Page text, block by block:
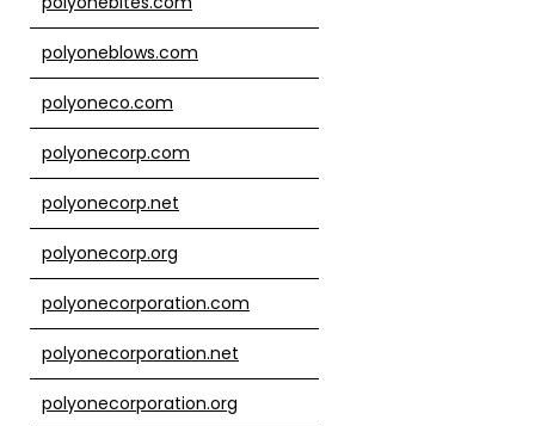
polyoneblows.com
polyoneco.com
polyonecorp.com
polyonecorp.net
polyonecorp.org
polyonecorporation.com
polyonecorporation.net
polyonecorporation.org